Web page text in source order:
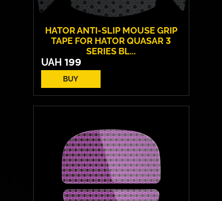
HATOR ANTI-SLIP MOUSE GRIP
TAPE FOR HATOR QUASAR 3
SERIES BL...
UAH 199
BUY